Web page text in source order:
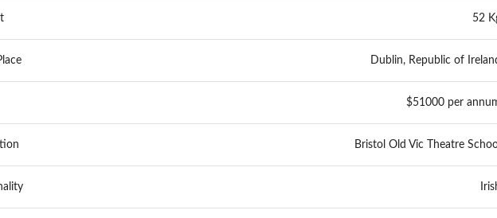
52
Dublin, Republic of
$51000 per
Bristol Old Vic Theatre